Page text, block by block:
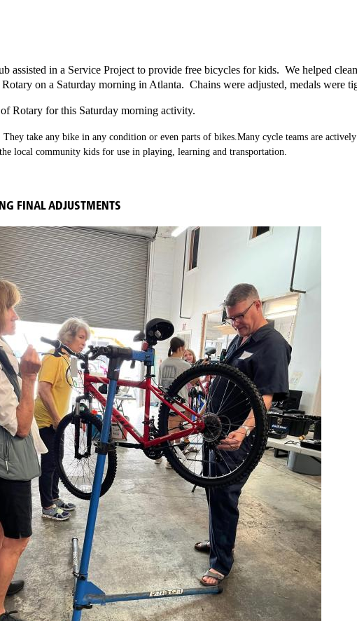
assisted in a Service Project to provide free bicycles for kids. We helped
on a Saturday morning in Atlanta. Chains were adjusted, medals were
Rotary for this Saturday morning activity.
They take any bike in any condition or even parts of bikes. Many cycle teams are
local community kids for use in playing, learning and transportation.
FINAL ADJUSTMENTS